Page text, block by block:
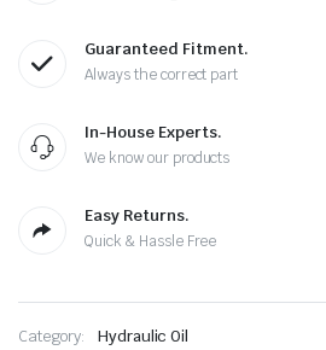
Guaranteed Fitment.
Always the correct part
In-House Experts.
We know our products
Easy Returns.
Quick & Hassle Free
Category: Hydraulic Oil